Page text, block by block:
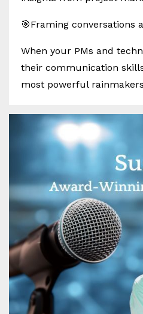
🎯Framing conversations
When your PMs and
their communication
most powerful